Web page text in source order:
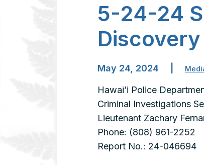
5-24-24
May 24, 2024
Hawai’i Police
Criminal Investigations
Lieutenant Zachary
Phone: (808) 961-2252
Report No.: 24-046694